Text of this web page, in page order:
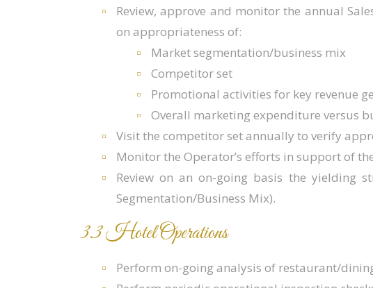
Review, approve and monitor the annual
on appropriateness of:
Market segmentation/business mix
Competitor set
Promotional activities for key revenue
Overall marketing expenditure versus
Visit the competitor set annually to verify
Monitor the Operator’s efforts in support of
Review on an on-going basis the yielding
Segmentation/Business Mix).
3.3 Hotel Operations
Perform on-going analysis of restaurant/